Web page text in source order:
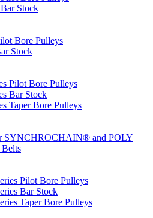
Stock
Bore Pulleys
Stock
Pilot Bore Pulleys
Bar Stock
Taper Bore Pulleys
SYNCHROCHAIN® and POLY
Pilot Bore Pulleys
Bar Stock
Taper Bore Pulleys